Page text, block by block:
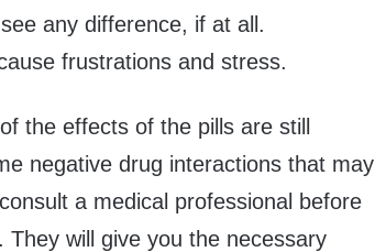
any difference, if at all.
frustrations and stress.
the effects of the pills are still
negative drug interactions that may
a medical professional before
will give you the necessary